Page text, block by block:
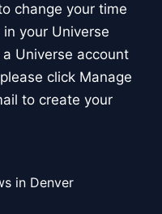
change your time
your Universe
Universe account
click Manage
to create your
in Denver